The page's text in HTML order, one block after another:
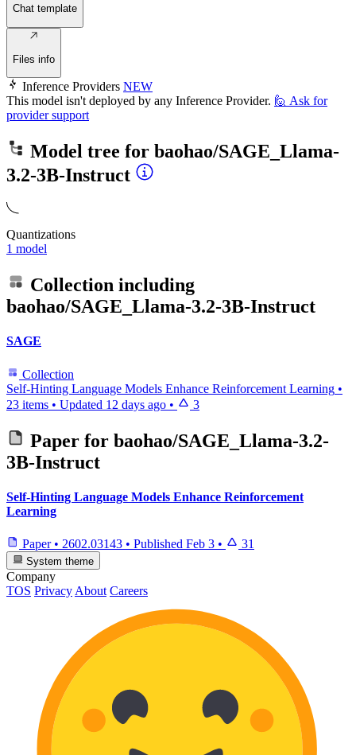
Chat template
Files info
Inference Providers NEW
This model isn't deployed by any Inference Provider. 🙋 Ask for
provider support
Model tree for baohao/SAGE_Llama-
3.2-3B-Instruct
Quantizations
1 model
Collection including
baohao/SAGE_Llama-3.2-3B-Instruct
SAGE
Collection
Self-Hinting Language Models Enhance Reinforcement Learning •
23 items • Updated 12 days ago • 3
Paper for baohao/SAGE_Llama-3.2-
3B-Instruct
Self-Hinting Language Models Enhance Reinforcement
Learning
Paper • 2602.03143 • Published Feb 3 • 31
System theme
Company
TOS Privacy About Careers